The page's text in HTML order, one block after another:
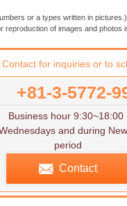
or a types written in pictures.)
reproduction of images and photos
Contact for inquiries or to
+81-3-5772-
Business hour 9:30~18:00
and during
period
Contact